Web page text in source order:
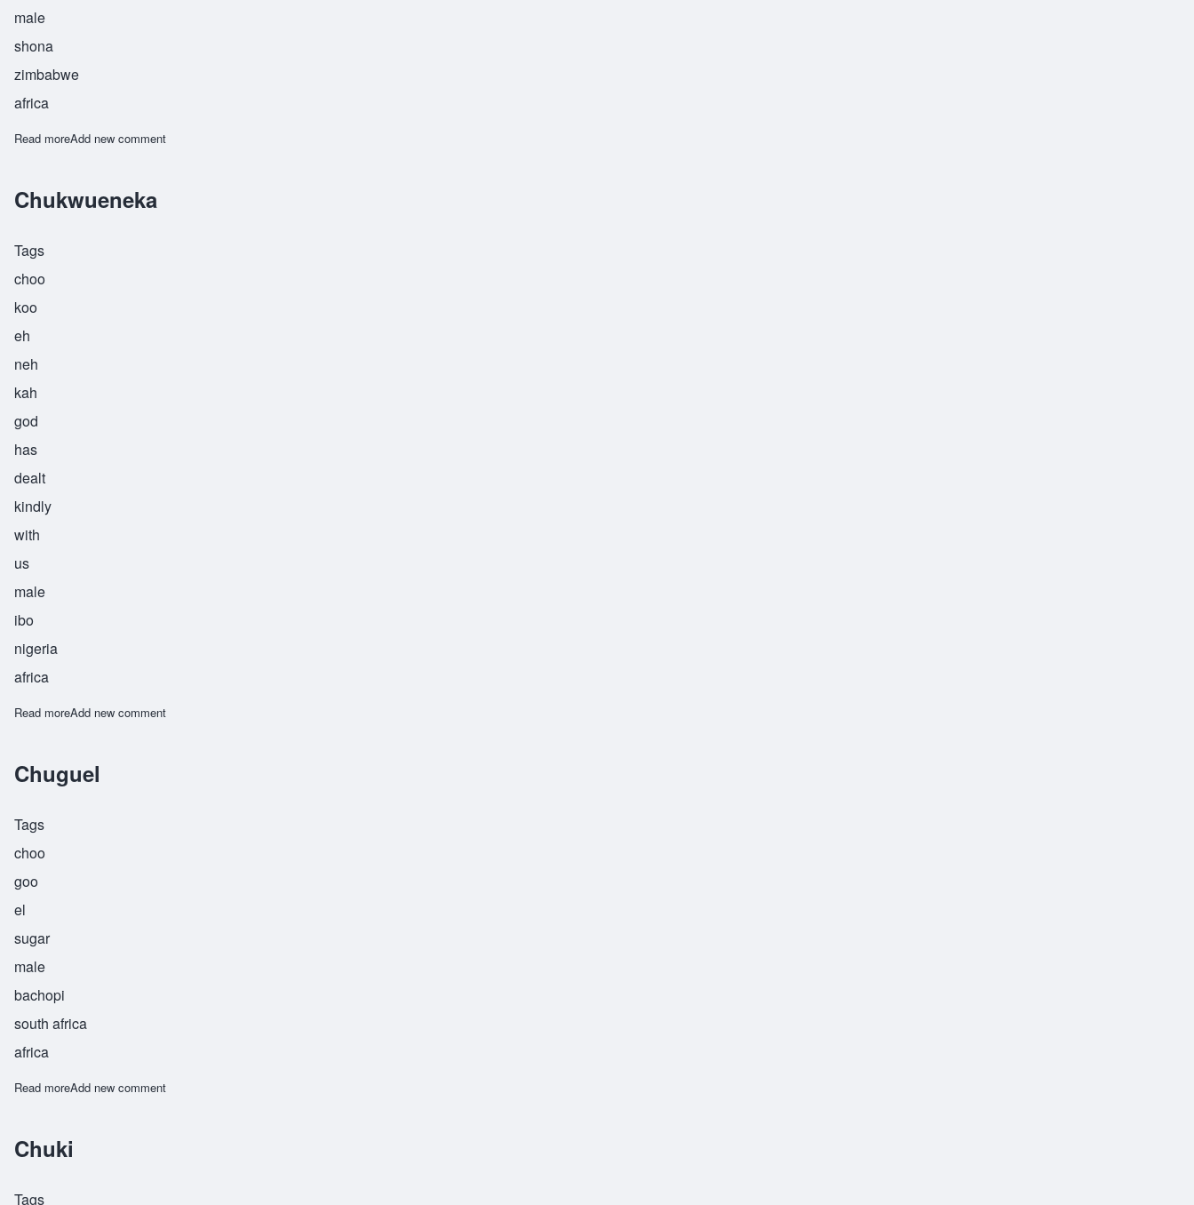
male
shona
zimbabwe
africa
Read moreabout Chuma
Add new comment
Chukwueneka
Tags
choo
koo
eh
neh
kah
god
has
dealt
kindly
with
us
male
ibo
nigeria
africa
Read moreabout Chukwueneka
Add new comment
Chuguel
Tags
choo
goo
el
sugar
male
bachopi
south africa
africa
Read moreabout Chuguel
Add new comment
Chuki
Tags